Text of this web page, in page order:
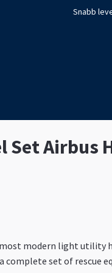
Snabb
Set Airbus
most modern light utility
complete set of rescue